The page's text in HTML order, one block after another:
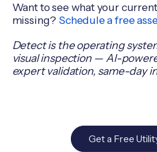
Want to see what your
missing? Schedule a free
Detect is the operating
visual inspection — AI-
expert validation, same-day
Get a Free